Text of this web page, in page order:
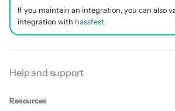
If you maintain an integration, you can also
integration with hassfest.
Help and support
Resources